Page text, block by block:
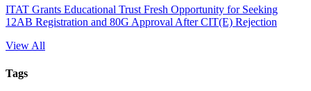
ITAT Grants Educational Trust Fresh Opportunity for Seeking
12AB Registration and 80G Approval After CIT(E) Rejection
View All
Tags